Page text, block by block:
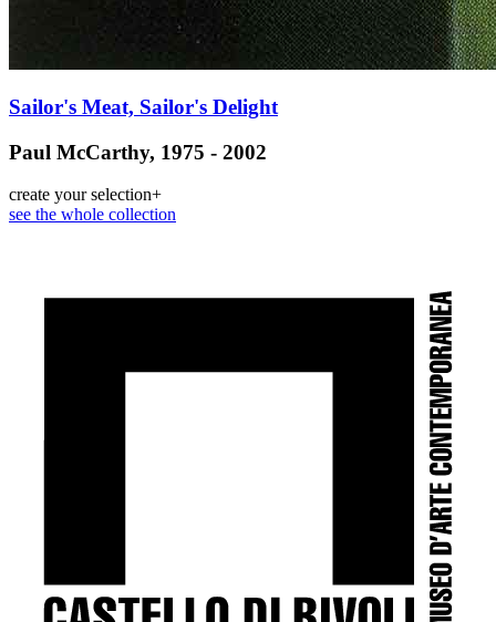
Sailor's Meat, Sailor's Delight
Paul McCarthy, 1975 - 2002
create your selection+
see the whole collection